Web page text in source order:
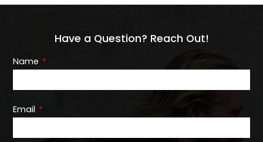
Have a Question? Reach Out!
Name*
Email*